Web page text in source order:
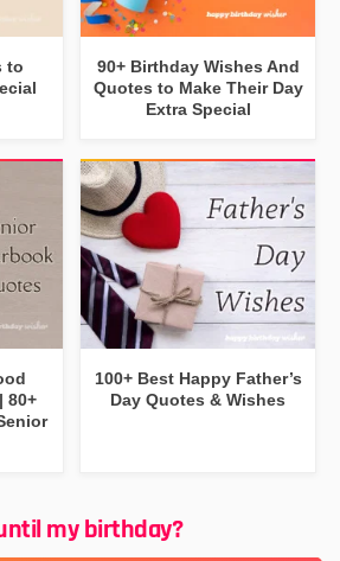
to
90+ Birthday Wishes And
Quotes to Make Their Day
Extra Special
80+
100+ Best Happy Father’s
Day Quotes & Wishes
my birthday?